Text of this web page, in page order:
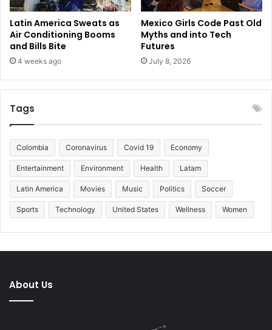
Latin America Sweats as
Air Conditioning Booms
and Bills Bite
4 weeks ago
Mexico Girls Code Past Old
Myths and into Tech
Futures
July 8, 2026
Tags
Colombia Coronavirus Covid 19 Economy
Entertainment Environment Health Latam
Latin America Movies Music Politics Soccer
Sports Technology United States Wellness Women
About Us